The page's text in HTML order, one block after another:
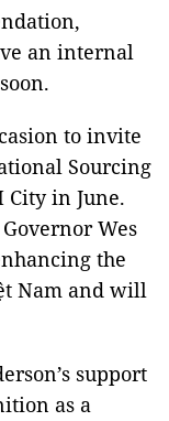
an internal
to invite
Sourcing
in June.
Wes
the
Nam and will
support
as a